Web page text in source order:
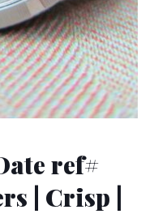
ref#
| Crisp |